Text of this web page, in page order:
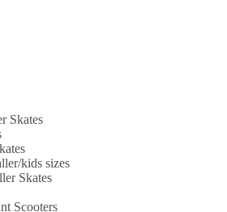
Skates
kids sizes
Skates
Scooters